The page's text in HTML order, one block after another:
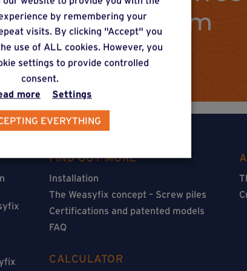
our online form
FIND OUT MORE
Installation
The Weasyfix concept – Screw piles
Certifications and patented models
FAQ
CALCULATOR
by remembering your
visits. By clicking "Accept" you
use of ALL cookies. However, you
settings to provide controlled
consent.
more
Settings
EVERYTHING